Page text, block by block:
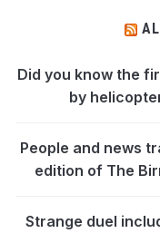
Did you know the
by
People and news
edition of The
Strange duel